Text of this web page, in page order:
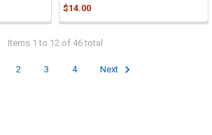
$14.00
Items 1 to 12 of 46 total
2 3 4 Next